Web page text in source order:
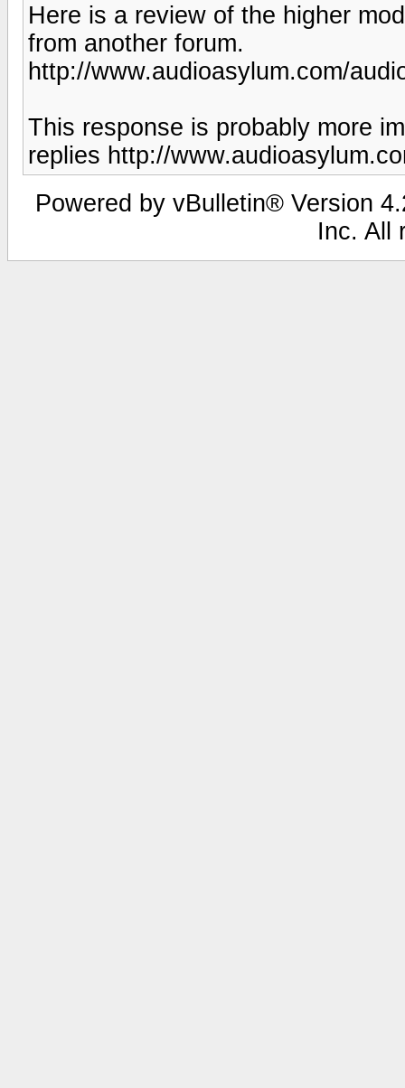
Here is a review of the higher
from another forum.
http://www.audioasylum.com/
This response is probably more
replies http://
Powered by vBulletin® Version
Inc. All